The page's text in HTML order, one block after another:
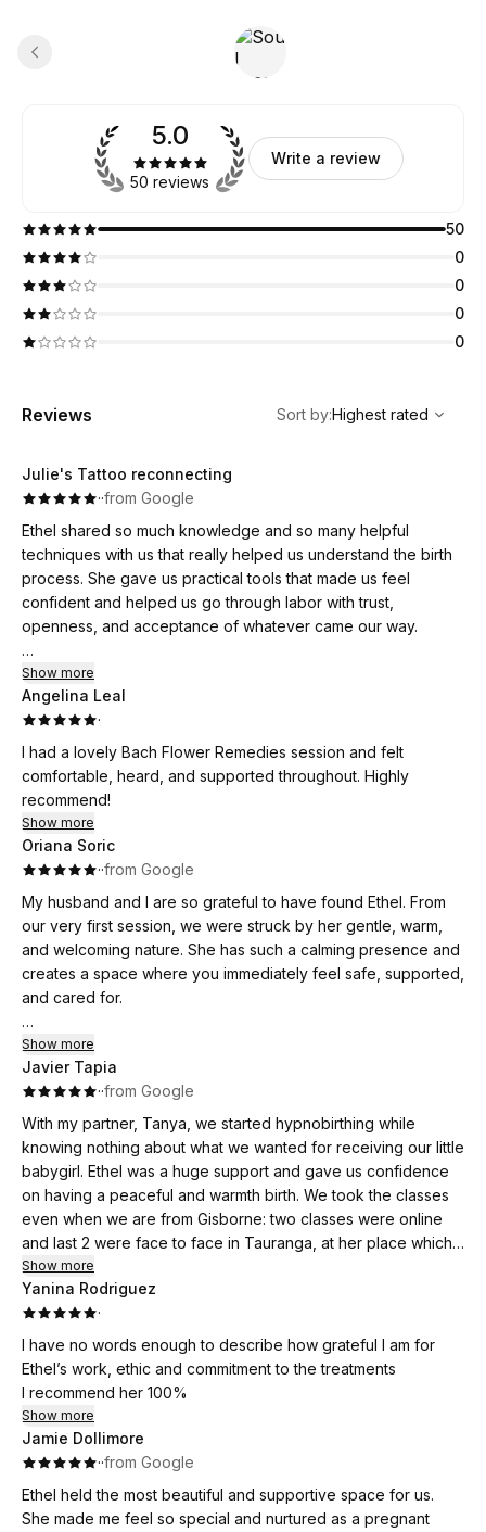
5.0
50 reviews
Write a review
50
0
0
0
0
Reviews
Highest rated
Sort by:Highest rated
Julie's Tattoo reconnecting
··from Google
Ethel shared so much knowledge and so many helpful
techniques with us that really helped us understand the birth
process. She gave us practical tools that made us feel
confident and helped us go through labor with trust,
openness, and acceptance of whatever came our way.
For me, the most powerful tool was my breath. Ethel created
such a warm, safe, and welcoming atmosphere in every
class, and you could really feel how much love, care, and
energy she puts into what she does. Even after the course
ended, we still felt her support, and that meant so much to us
🤍
Even though our birth turned out very differently from what
we had hoped and expected, thanks to Ethel we had the
Show more
Angelina Leal
·
I had a lovely Bach Flower Remedies session and felt
comfortable, heard, and supported throughout. Highly
recommend!
Show more
Oriana Soric
··from Google
My husband and I are so grateful to have found Ethel. From
our very first session, we were struck by her gentle, warm,
and welcoming nature. She has such a calming presence and
creates a space where you immediately feel safe, supported,
and cared for.
Throughout the course, Ethel helped us both approach birth
with a completely different mindset. Ethel's nurturing and
feminine approach encouraged me to trust my body, tune
into my instincts, and feel confident in my ability to birth our
baby. I have gone from feeling uncertain and anxious about
labour to feeling calm, empowered, and genuinely excited
for the experience. I now feel much more open to the
possibility of a drug-free birth and equipped with practical
tools to support me along the way.
For my husband, the classes were equally valuable. He feels
far more informed, involved, and confident in how he can
feeling more connected, prepared, and reassured.
What we appreciated most was the way Ethel shares her
knowledge with such kindness, compassion, and
support and a deep belief in the strength and capability of
women and their birth partners.
Show more
Javier Tapia
··from Google
With my partner, Tanya, we started hypnobirthing while
knowing nothing about what we wanted for receiving our little
babygirl. Ethel was a huge support and gave us confidence
on having a peaceful and warmth birth. We took the classes
even when we are from Gisborne: two classes were online
and last 2 were face to face in Tauranga, at her place which
is, by the way, wonderful and comfy.
We became aware of this unique moment of our lives, about
making the right decisions and knowing what to expect from
it. Being fully in control.
I would strongly recommend hypnobirthing for all parents-to-
be and especially with Ethel.
Thanks again Ethel, for helping us to have the most
wonderful and meaningful birth. As she said, finally is baby's
birthday 0th and is totally worth it.
Show more
Yanina Rodriguez
·
I have no words enough to describe how grateful I am for
Ethel’s work, ethic and commitment to the treatments
I recommend her 100%
Show more
Jamie Dollimore
··from Google
Ethel held the most beautiful and supportive space for us.
She made me feel so special and nurtured as a pregnant